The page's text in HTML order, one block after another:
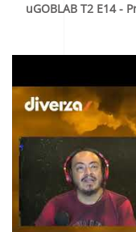
uGOBLAB T2 E14 -